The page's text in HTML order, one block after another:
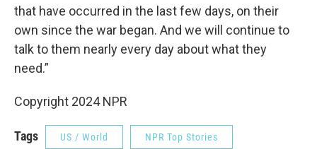
that have occurred in the last few days, on their
own since the war began. And we will continue to
talk to them nearly every day about what they
need.”
Copyright 2024 NPR
Tags US / World NPR Top Stories